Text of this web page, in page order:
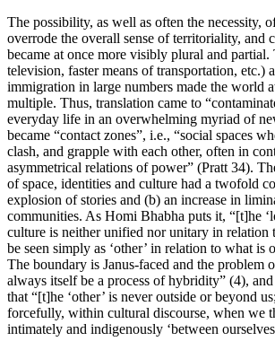
The possibility, as well as often the necessity,
overrode the overall sense of territoriality, and
became at once more visibly plural and
television, faster means of transportation, etc.)
immigration in large numbers made the world
multiple. Thus, translation came to
everyday life in an overwhelming myriad of
became “contact zones”, i.e., “social spaces
clash, and grapple with each other, often in
asymmetrical relations of power” (Pratt 34).
of space, identities and culture had a twofold
explosion of stories and (b) an increase in
communities. As Homi Bhabha puts it, “[t]he
culture is neither unified nor unitary in relation
be seen simply as ‘other’ in relation to what is
The boundary is Janus-faced and the problem
always itself be a process of hybridity” (4),
that “[t]he ‘other’ is never outside or beyond
forcefully, within cultural discourse, when we
intimately and indigenously ‘between